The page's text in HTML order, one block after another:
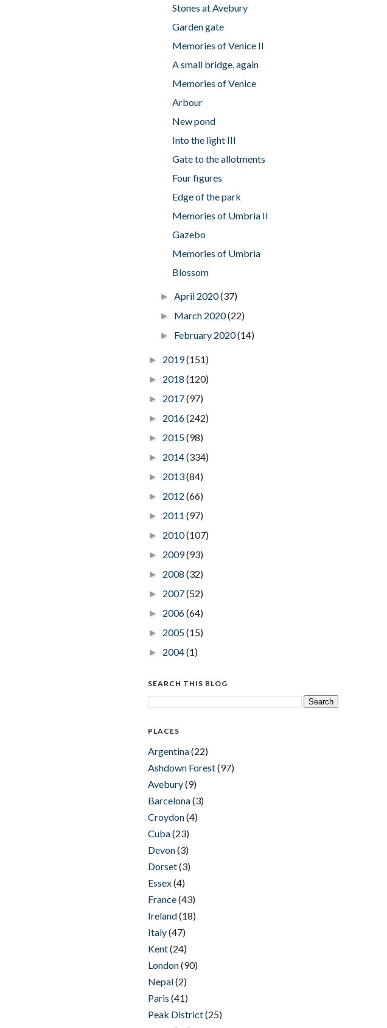
Stones at Avebury
Garden gate
Memories of Venice II
A small bridge, again
Memories of Venice
Arbour
New pond
Into the light III
Gate to the allotments
Four figures
Edge of the park
Memories of Umbria II
Gazebo
Memories of Umbria
Blossom
► April 2020(37)
► March 2020(22)
► February 2020(14)
► 2019(151)
► 2018 (120)
► 2017(97)
► 2016(242)
► 2015(98)
► 2014(334)
► 2013(84)
► 2012 (66)
► 2011 (97)
► 2010(107)
► 2009(93)
► 2008 (32)
► 2007(52)
► 2006(64)
► 2005(15)
► 2004(1)
SEARCH THIS BLOG
PLACES
Argentina(22)
Ashdown Forest(97)
Avebury(9)
Barcelona(3)
Croydon(4)
Cuba(23)
Devon(3)
Dorset(3)
Essex(4)
France(43)
Ireland(18)
Italy(47)
Kent(24)
London(90)
Nepal(2)
Paris (41)
Peak District(25)